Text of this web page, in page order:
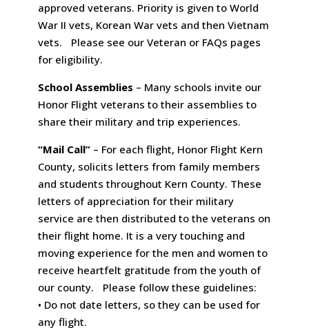
approved veterans. Priority is given to World
War II vets, Korean War vets and then Vietnam
vets. Please see our Veteran or FAQs pages
for eligibility.
School Assemblies – Many schools invite our
Honor Flight veterans to their assemblies to
share their military and trip experiences.
“Mail Call”– For each flight, Honor Flight Kern
County, solicits letters from family members
and students throughout Kern County. These
letters of appreciation for their military
service are then distributed to the veterans on
their flight home. It is a very touching and
moving experience for the men and women to
receive heartfelt gratitude from the youth of
our county. Please follow these guidelines:
• Do not date letters, so they can be used for
any flight.